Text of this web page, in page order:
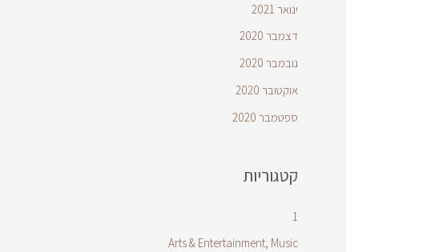
ינואר 2021
דצמבר 2020
נובמבר 2020
אוקטובר 2020
ספטמבר 2020
קטגוריות
1
Arts & Entertainment, Music